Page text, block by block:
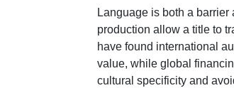
Language is both a barrier
production allow a title to
have found international
value, while global
cultural specificity and